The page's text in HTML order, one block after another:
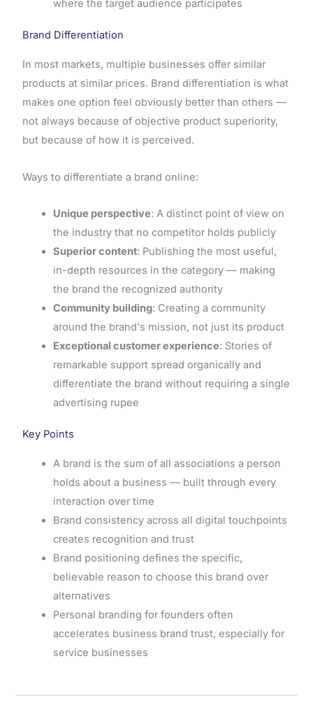
where the target audience participates
Brand Differentiation
In most markets, multiple businesses offer similar
products at similar prices. Brand differentiation is what
makes one option feel obviously better than others —
not always because of objective product superiority,
but because of how it is perceived.
Ways to differentiate a brand online:
Unique perspective: A distinct point of view on
the industry that no competitor holds publicly
Superior content: Publishing the most useful,
in-depth resources in the category — making
the brand the recognized authority
Community building: Creating a community
around the brand's mission, not just its product
Exceptional customer experience: Stories of
remarkable support spread organically and
differentiate the brand without requiring a single
advertising rupee
Key Points
A brand is the sum of all associations a person
holds about a business — built through every
interaction over time
Brand consistency across all digital touchpoints
creates recognition and trust
Brand positioning defines the specific,
believable reason to choose this brand over
alternatives
Personal branding for founders often
accelerates business brand trust, especially for
service businesses